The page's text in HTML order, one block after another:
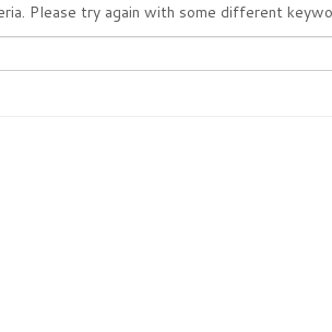
Please try again with some different